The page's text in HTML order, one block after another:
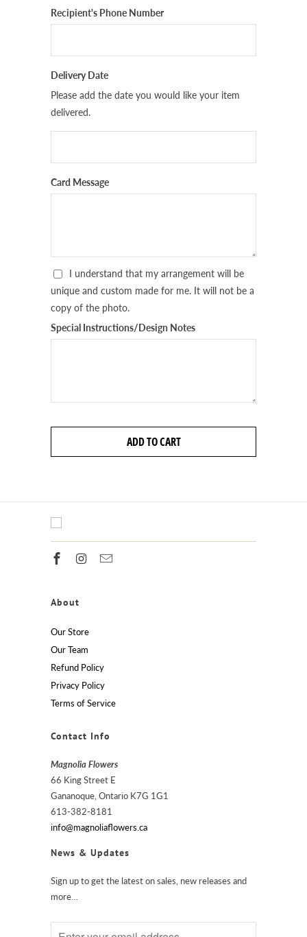
Recipient's Phone Number
Delivery Date
Please add the date you would like your item
delivered.
Card Message
I understand that my arrangement will be
unique and custom made for me. It will not be a
copy of the photo.
Special Instructions/Design Notes
ADD TO CART
About
Our Store
Our Team
Refund Policy
Privacy Policy
Terms of Service
Contact Info
Magnolia Flowers
66 King Street E
Gananoque, Ontario K7G 1G1
613-382-8181
info@magnoliaflowers.ca
News & Updates
Sign up to get the latest on sales, new releases and
more…